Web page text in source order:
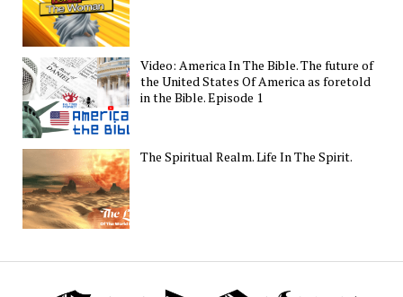
Video: America In The Bible. The future of
the United States Of America as foretold
in the Bible. Episode 1
The Spiritual Realm. Life In The Spirit.